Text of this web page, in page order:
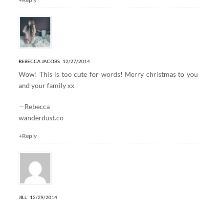
REBECCA JACOBS 12/27/2014
Wow! This is too cute for words! Merry christmas to you
and your family xx
—Rebecca
wanderdust.co
+Reply
JILL 12/29/2014